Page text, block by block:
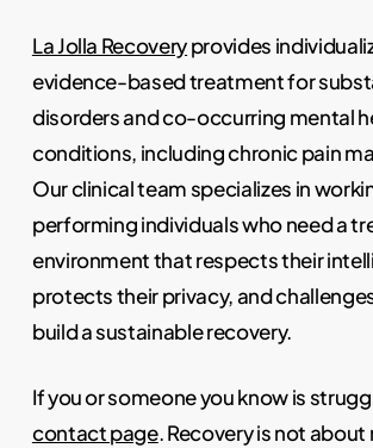
La Jolla Recoveryprovides
evidence-based treatment for
disorders and co-occurring mental
conditions, including chronic pain
Our clinical team specializes in
performing individuals who need a
environment that respects their
protects their privacy, and
build a sustainable recovery.
If you or someone you know is
contact page. Recovery is not